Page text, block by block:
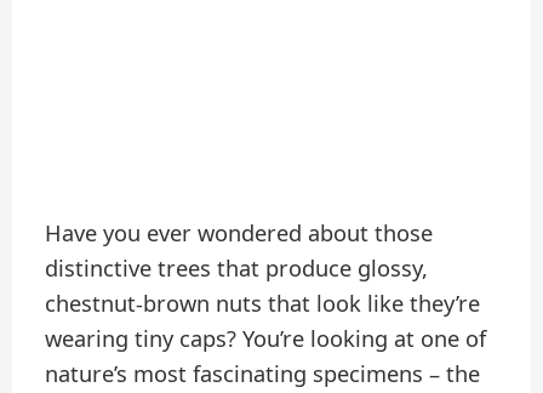
Have you ever wondered about those
distinctive trees that produce glossy,
chestnut-brown nuts that look like they’re
wearing tiny caps? You’re looking at one of
nature’s most fascinating specimens – the